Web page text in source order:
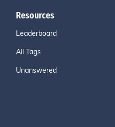
Resources
Leaderboard
All Tags
Unanswered